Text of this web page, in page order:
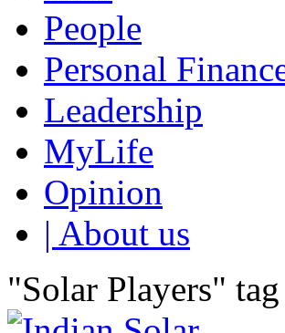
People
Personal
Leadership
MyLife
Opinion
| About us
"Solar Players" tag